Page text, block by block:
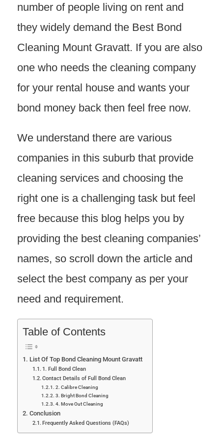
number of people living on rent and
they widely demand the Best Bond
Cleaning Mount Gravatt. If you are also
one who needs the cleaning company
for your rental house and wants your
bond money back then feel free now.
We understand there are various
companies in this suburb that provide
cleaning services and choosing the
right one is a challenging task but feel
free because this blog helps you by
providing the best cleaning companies’
names, so scroll down the article and
select the best company as per your
need and requirement.
Table of Contents
List Of Top Bond Cleaning Mount Gravatt
1. Full Bond Clean
Contact Details of Full Bond Clean
2. Calibre Cleaning
3. Bright Bond Cleaning
4. Move Out Cleaning
Conclusion
Frequently Asked Questions (FAQs)